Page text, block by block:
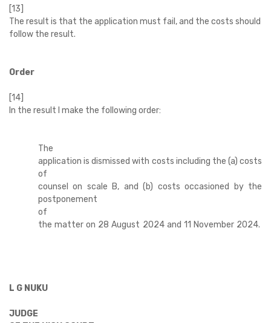
[13]
The result is that the application must fail, and the costs should
follow the result.
Order
[14]
In the result I make the following order:
The
application is dismissed with costs including the (a) costs
of
counsel on scale B, and (b) costs occasioned by the
postponement
of
the matter on 28 August 2024 and 11 November 2024.
L G NUKU
JUDGE